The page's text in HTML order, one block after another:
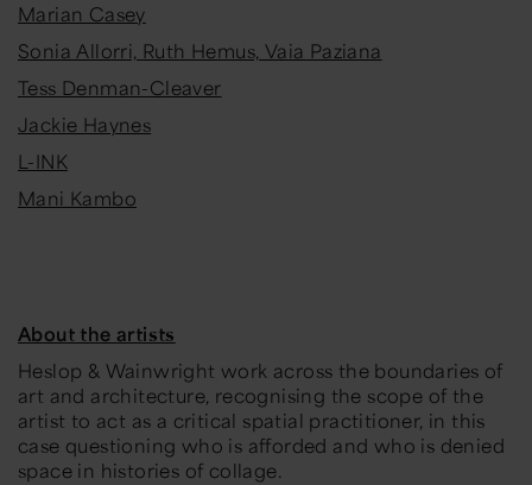
Marian Casey
Sonia Allorri, Ruth Hemus, Vaia Paziana
Tess Denman-Cleaver
Jackie Haynes
L-INK
Mani Kambo
About the artists
Heslop & Wainwright work across the boundaries of
art and architecture, recognising the scope of the
artist to act as a critical spatial practitioner, in this
case questioning who is afforded and who is denied
space in histories of collage.